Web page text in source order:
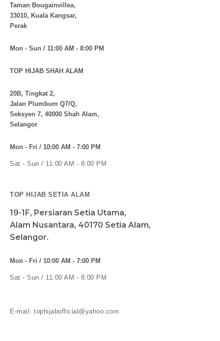
Taman Bougainvillea,
33010, Kuala Kangsar,
Perak
Mon - Sun / 11:00 AM - 8:00 PM
TOP HIJAB SHAH ALAM
20B, Tingkat 2,
Jalan Plumbum Q7/Q,
Seksyen 7, 40000 Shah Alam,
Selangor
Mon - Fri / 10:00 AM - 7:00 PM
Sat - Sun / 11:00 AM - 8:00 PM
TOP HIJAB SETIA ALAM
19-1F, Persiaran Setia Utama,
Alam Nusantara, 40170 Setia Alam,
Selangor.
Mon - Fri / 10:00 AM - 7:00 PM
Sat - Sun / 11:00 AM - 8:00 PM
E-mail: tophijabofficial@yahoo.com